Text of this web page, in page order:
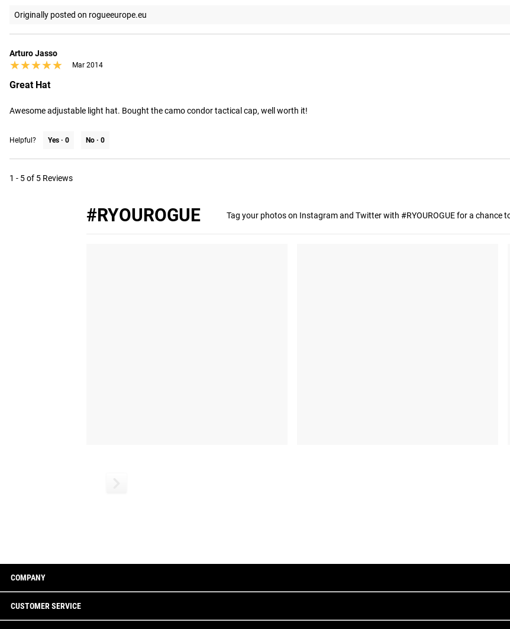
Originally posted on rogueeurope.eu
Arturo Jasso
★★★★★
★★★★★ Mar 2014
Great Hat
Awesome adjustable light hat. Bought the camo condor tactical cap, well worth it!
Helpful? Yes · 0 No · 0
1 - 5 of 5 Reviews
#RYOUROGUE Tag your photos on Instagram and Twitter with #RYOUROGUE for a chance
COMPANY
CUSTOMER SERVICE